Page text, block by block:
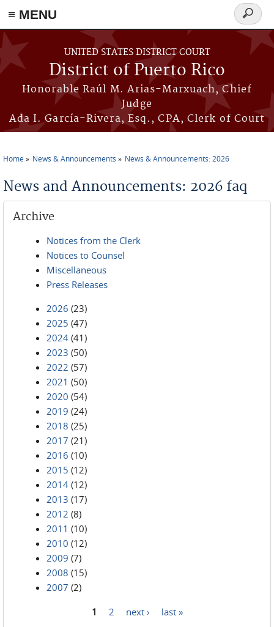
≡ MENU
Skip to main content
UNITED STATES DISTRICT COURT
District of Puerto Rico
Honorable Raúl M. Arias-Marxuach, Chief
Judge
Ada I. García-Rivera, Esq., CPA, Clerk of Court
Search
form
Home News & Announcements News & Announcements: 2026
News and Announcements: 2026 faq
Archive
Notices from the Clerk
Notices to Counsel
Miscellaneous
Press Releases
2026 (23)
2025 (47)
2024 (41)
2023 (50)
2022 (57)
2021 (50)
2020 (54)
2019 (24)
2018 (25)
2017 (21)
2016 (10)
2015 (12)
2014 (12)
2013 (17)
2012 (8)
2011 (10)
2010 (12)
2009 (7)
2008 (15)
2007 (2)
1 2 next › last »